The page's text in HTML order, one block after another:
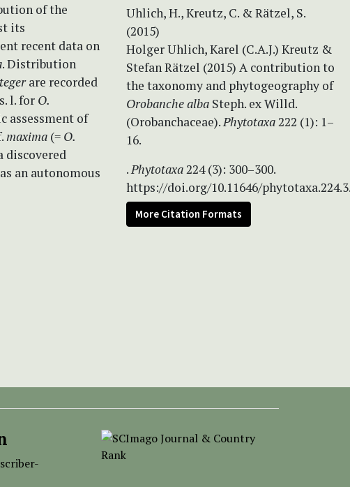
of the
its
recent data on
. Distribution
are recorded
s. l. for O.
assessment of
maxima (= O.
discovered
an autonomous
Uhlich, H., Kreutz, C. & Rätzel, S.
(2015)
Holger Uhlich, Karel (C.A.J.) Kreutz &
Stefan Rätzel (2015) A contribution to
the taxonomy and phytogeography of
Orobanche alba Steph. ex Willd.
(Orobanchaceae).Phytotaxa222 (1): 1–
16.
.Phytotaxa224 (3): 300–300.
https://doi.org/10.11646/
More Citation Formats